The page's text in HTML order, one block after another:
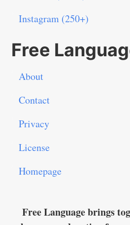
Instagram (250+)
Free
About
Contact
Privacy
License
Homepage
Free Language brings